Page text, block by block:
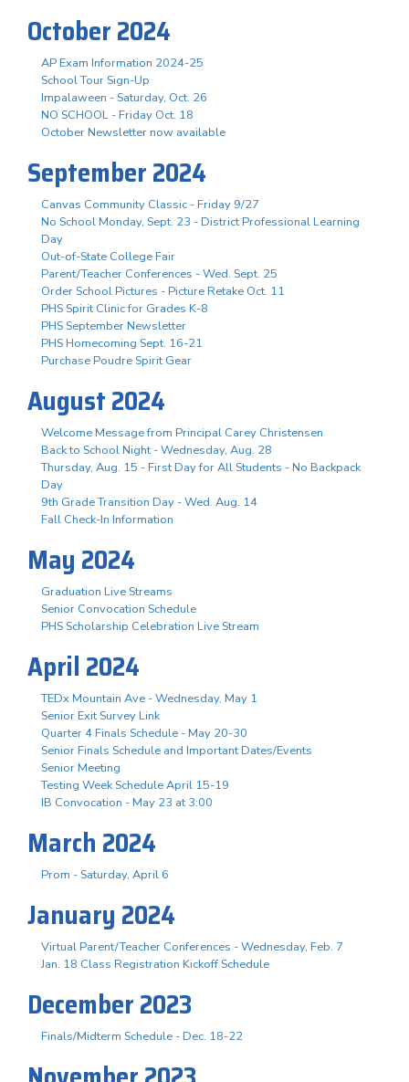
October 2024
AP Exam Information 2024-25
School Tour Sign-Up
Impalaween - Saturday, Oct. 26
NO SCHOOL - Friday Oct. 18
October Newsletter now available
September 2024
Canvas Community Classic - Friday 9/27
No School Monday, Sept. 23 - District Professional Learning
Day
Out-of-State College Fair
Parent/Teacher Conferences - Wed. Sept. 25
Order School Pictures - Picture Retake Oct. 11
PHS Spirit Clinic for Grades K-8
PHS September Newsletter
PHS Homecoming Sept. 16-21
Purchase Poudre Spirit Gear
August 2024
Welcome Message from Principal Carey Christensen
Back to School Night - Wednesday, Aug. 28
Thursday, Aug. 15 - First Day for All Students - No Backpack
Day
9th Grade Transition Day - Wed. Aug. 14
Fall Check-In Information
May 2024
Graduation Live Streams
Senior Convocation Schedule
PHS Scholarship Celebration Live Stream
April 2024
TEDx Mountain Ave - Wednesday, May 1
Senior Exit Survey Link
Quarter 4 Finals Schedule - May 20-30
Senior Finals Schedule and Important Dates/Events
Senior Meeting
Testing Week Schedule April 15-19
IB Convocation - May 23 at 3:00
March 2024
Prom - Saturday, April 6
January 2024
Virtual Parent/Teacher Conferences - Wednesday, Feb. 7
Jan. 18 Class Registration Kickoff Schedule
December 2023
Finals/Midterm Schedule - Dec. 18-22